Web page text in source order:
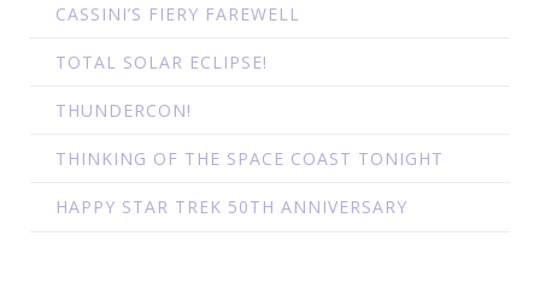
CASSINI’S FIERY FAREWELL
TOTAL SOLAR ECLIPSE!
THUNDERCON!
THINKING OF THE SPACE COAST TONIGHT
HAPPY STAR TREK 50TH ANNIVERSARY